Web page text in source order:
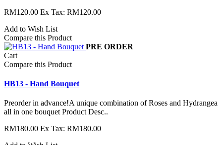
RM120.00 Ex Tax: RM120.00
Add to Wish List
Compare this Product
PRE ORDER
Cart
Compare this Product
HB13 - Hand Bouquet
Preorder in advance!A unique combination of Roses and Hydrangea
all in one bouquet Product Desc..
RM180.00 Ex Tax: RM180.00